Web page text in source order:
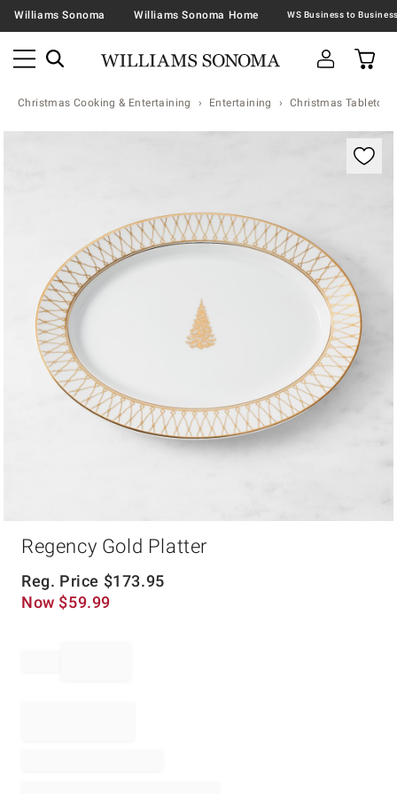
Williams Sonoma Williams Sonoma Home
Christmas Cooking & Entertaining Entertaining Christmas Tabletop
Zoomable product image with magnification
Regency Gold Platter
Reg. Price $173.95
Now $59.99